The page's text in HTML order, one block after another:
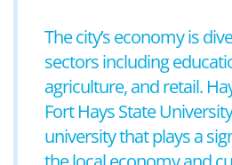
The city’s economy is
sectors including
agriculture, and retail.
Fort Hays State
university that plays a